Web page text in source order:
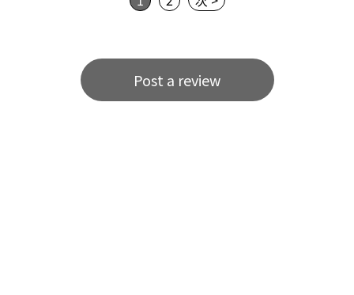
Post a review